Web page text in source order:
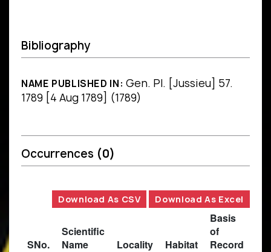
Bibliography
NAME PUBLISHED IN: Gen. Pl. [Jussieu] 57.
1789 [4 Aug 1789] (1789)
Occurrences (0)
Download As CSV Download As Excel
SNo.
Scientific
Name
Locality Habitat
Basis
of
Record